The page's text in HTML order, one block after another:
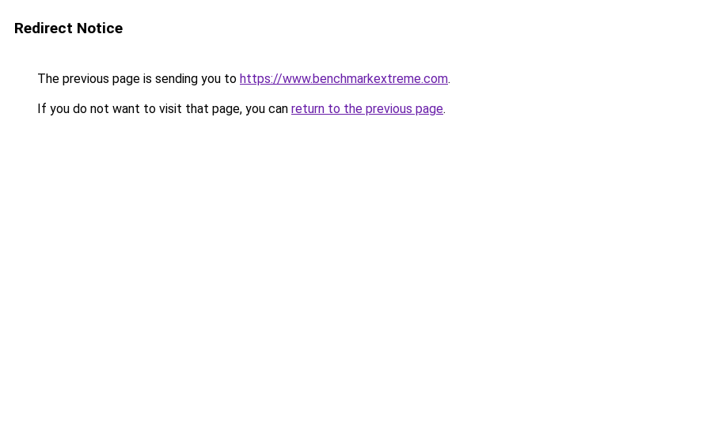
Redirect Notice
The previous page is sending you to https://www.benchmarkextreme.com.
If you do not want to visit that page, you can return to the previous page.